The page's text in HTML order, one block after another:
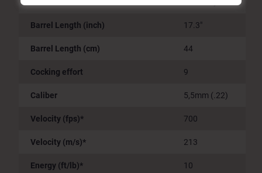
Barrel Length (inch) 17.3"
Barrel Length (cm) 44
Cocking effort 9
Caliber 5,5mm (.22)
Velocity (fps)* 700
Velocity (m/s)* 213
Energy (ft/lb)* 10